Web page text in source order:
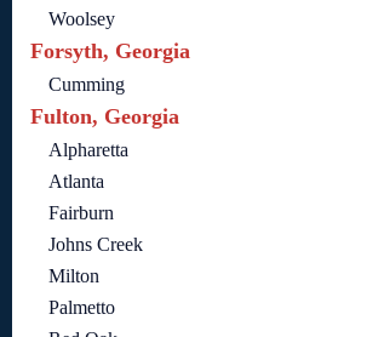
Woolsey
Forsyth, Georgia
Cumming
Fulton, Georgia
Alpharetta
Atlanta
Fairburn
Johns Creek
Milton
Palmetto